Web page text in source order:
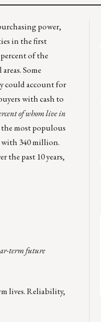
power,
in the first
of the
Some
could account for
with cash to
of whom live in
most populous
with 340 million.
the past 10 years,
term future
lives. Reliability,